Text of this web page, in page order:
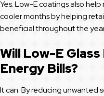
Yes. Low-E coatings also
cooler months by helping
beneficial throughout the
Will Low-E
Energy Bills?
It can. By reducing unwanted